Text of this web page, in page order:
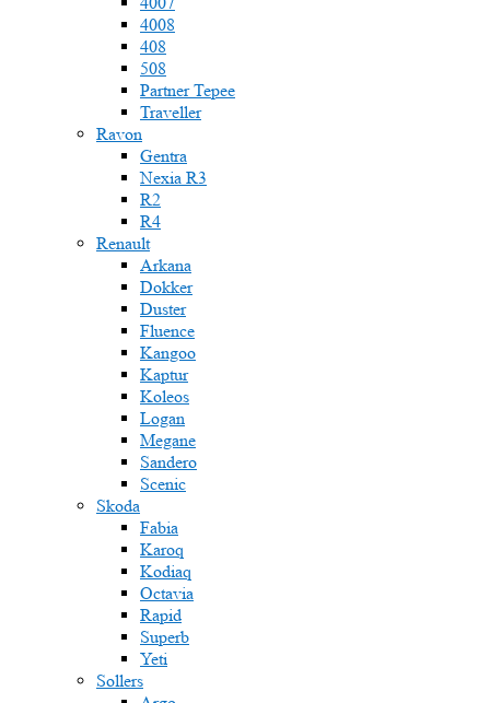
4008
408
508
Partner Tepee
Traveller
Ravon
Gentra
Nexia R3
R2
R4
Renault
Arkana
Dokker
Duster
Fluence
Kangoo
Kaptur
Koleos
Logan
Megane
Sandero
Scenic
Skoda
Fabia
Karoq
Kodiaq
Octavia
Rapid
Superb
Yeti
Sollers